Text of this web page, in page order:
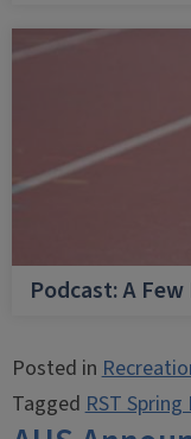
Podcast: A
Posted in
TaggedRST